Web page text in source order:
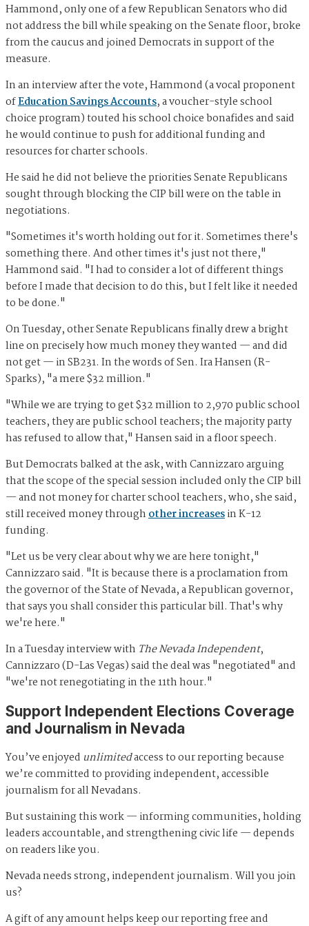
Hammond, only one of a few Republican Senators who did
not address the bill while speaking on the Senate floor, broke
from the caucus and joined Democrats in support of the
measure.
In an interview after the vote, Hammond (a vocal proponent
ofEducation Savings Accounts, a voucher-style school
choice program) touted his school choice bonafides and said
he would continue to push for additional funding and
resources for charter schools.
He said he did not believe the priorities Senate Republicans
sought through blocking the CIP bill were on the table in
negotiations.
"Sometimes it's worth holding out for it. Sometimes there's
something there. And other times it's just not there,"
Hammond said. "I had to consider a lot of different things
before I made that decision to do this, but I felt like it needed
to be done."
On Tuesday, other Senate Republicans finally drew a bright
line on precisely how much money they wanted — and did
not get — in SB231. In the words of Sen. Ira Hansen (R-
Sparks), "a mere $32 million."
"While we are trying to get $32 million to 2,970 public school
teachers, they are public school teachers; the majority party
has refused to allow that," Hansen said in a floor speech.
But Democrats balked at the ask, with Cannizzaro arguing
that the scope of the special session included only the CIP bill
— and not money for charter school teachers, who, she said,
still received money throughother increasesin K-12
funding.
"Let us be very clear about why we are here tonight,"
Cannizzaro said. "It is because there is a proclamation from
the governor of the State of Nevada, a Republican governor,
that says you shall consider this particular bill. That's why
we're here."
In a Tuesday interview with The Nevada Independent,
Cannizzaro (D-Las Vegas) said the deal was "negotiated" and
"we're not renegotiating in the 11th hour."
Support Independent Elections Coverage
and Journalism in Nevada
You’ve enjoyed unlimitedaccess to our reporting because
we’re committed to providing independent, accessible
journalism for all Nevadans.
But sustaining this work — informing communities, holding
leaders accountable, and strengthening civic life — depends
on readers like you.
Nevada needs strong, independent journalism. Will you join
us?
A gift of any amount helps keep our reporting free and